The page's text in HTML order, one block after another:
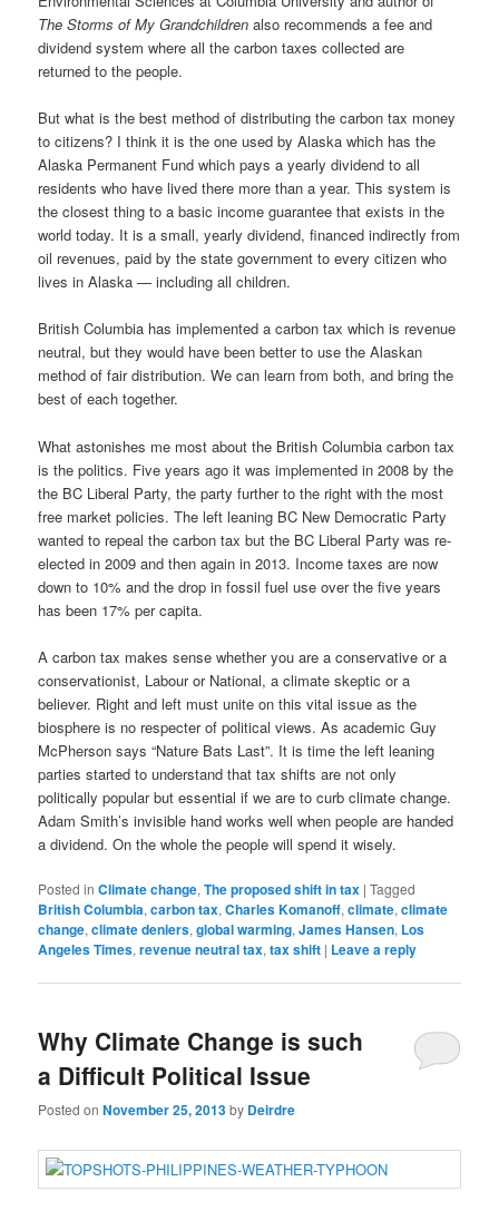
The Storms of My Grandchildren also recommends a fee and
dividend system where all the carbon taxes collected are
returned to the people.
But what is the best method of distributing the carbon tax money
to citizens? I think it is the one used by Alaska which has the
Alaska Permanent Fund which pays a yearly dividend to all
residents who have lived there more than a year. This system is
the closest thing to a basic income guarantee that exists in the
world today. It is a small, yearly dividend, financed indirectly from
oil revenues, paid by the state government to every citizen who
lives in Alaska — including all children.
British Columbia has implemented a carbon tax which is revenue
neutral, but they would have been better to use the Alaskan
method of fair distribution. We can learn from both, and bring the
best of each together.
What astonishes me most about the British Columbia carbon tax
is the politics. Five years ago it was implemented in 2008 by the
the BC Liberal Party, the party further to the right with the most
free market policies. The left leaning BC New Democratic Party
wanted to repeal the carbon tax but the BC Liberal Party was re-
elected in 2009 and then again in 2013. Income taxes are now
down to 10% and the drop in fossil fuel use over the five years
has been 17% per capita.
A carbon tax makes sense whether you are a conservative or a
conservationist, Labour or National, a climate skeptic or a
believer. Right and left must unite on this vital issue as the
biosphere is no respecter of political views. As academic Guy
McPherson says “Nature Bats Last”. It is time the left leaning
parties started to understand that tax shifts are not only
politically popular but essential if we are to curb climate change.
Adam Smith’s invisible hand works well when people are handed
a dividend. On the whole the people will spend it wisely.
Posted in Climate change,The proposed shift in tax |Tagged
British Columbia,carbon tax,Charles Komanoff,climate,climate
change,climate deniers,global warming,James Hansen, Los
Angeles Times,revenue neutral tax,tax shift | Leave a reply
Why Climate Change is such
a Difficult Political Issue
Posted onNovember 25, 2013by Deirdre